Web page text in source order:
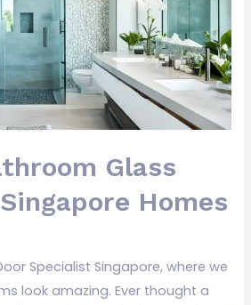
Glass
Homes
Specialist Singapore, where we
look amazing. Ever thought a